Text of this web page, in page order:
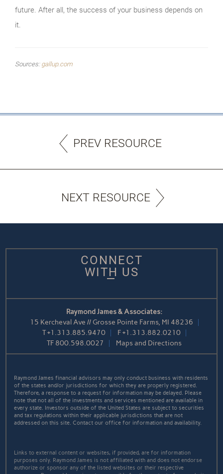
future. After all, the success of your business depends on
it.
Sources: gallup.com
PREV RESOURCE
NEXT RESOURCE
CONNECT
WITH US
Raymond James & Associates:
15 Kercheval Ave // Grosse Pointe Farms, MI 48236
T+1.313.885.9470 F+1.313.882.0210
TF 800.598.0027 Maps and Directions
Raymond James financial advisors may only conduct business with residents
of the states and/or jurisdictions for which they are properly registered.
Therefore, a response to a request for information may be delayed. Please
note that not all of the investments and services mentioned are available in
every state. Investors outside of the United States are subject to securities
and tax regulations within their applicable jurisdictions that are not
addressed on this site. Contact our office for information and availability.
Links to external content or websites, if provided, are for information
purposes only. Raymond James is not affiliated with and does not endorse
authorize or sponsor any of the listed websites or their respective